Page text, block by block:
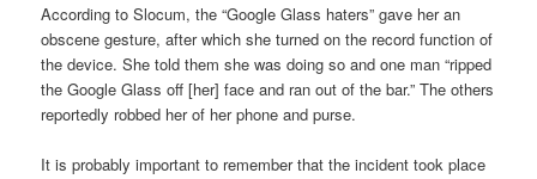
According to Slocum, the “Google Glass haters” gave her an
obscene gesture, after which she turned on the record function of
the device. She told them she was doing so and one man “ripped
the Google Glass off [her] face and ran out of the bar.” The others
reportedly robbed her of her phone and purse.
It is probably important to remember that the incident took place